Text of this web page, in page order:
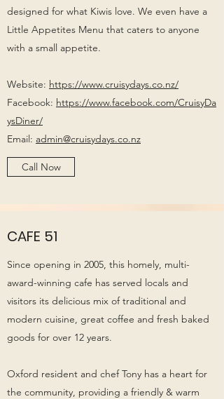
designed for what Kiwis love. We even have a
Little Appetites Menu that caters to anyone
with a small appetite.
Website: https://www.cruisydays.co.nz/
Facebook: https://www.facebook.com/CruisyDa
ysDiner/
Email: admin@cruisydays.co.nz
Call Now
CAFE 51
Since opening in 2005, this homely, multi-
award-winning cafe has served locals and
visitors its delicious mix of traditional and
modern cuisine, great coffee and fresh baked
goods for over 12 years.
Oxford resident and chef Tony has a heart for
the community, providing a friendly & warm